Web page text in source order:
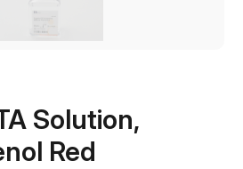
Solution,
Red